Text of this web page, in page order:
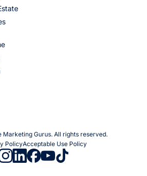
Marketing Gurus. All rights reserved.
PolicyAcceptable Use Policy